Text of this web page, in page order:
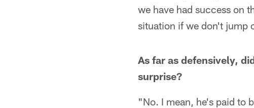
we have had success on
situation if we don't jump
As far as defensively,
surprise?
"No. I mean, he's paid to